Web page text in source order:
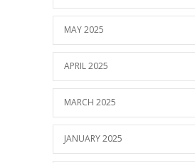
MAY 2025
APRIL 2025
MARCH 2025
JANUARY 2025